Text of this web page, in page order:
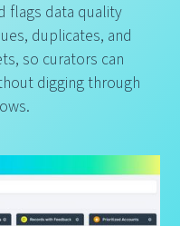
flags data quality
duplicates, and
so curators can
digging through